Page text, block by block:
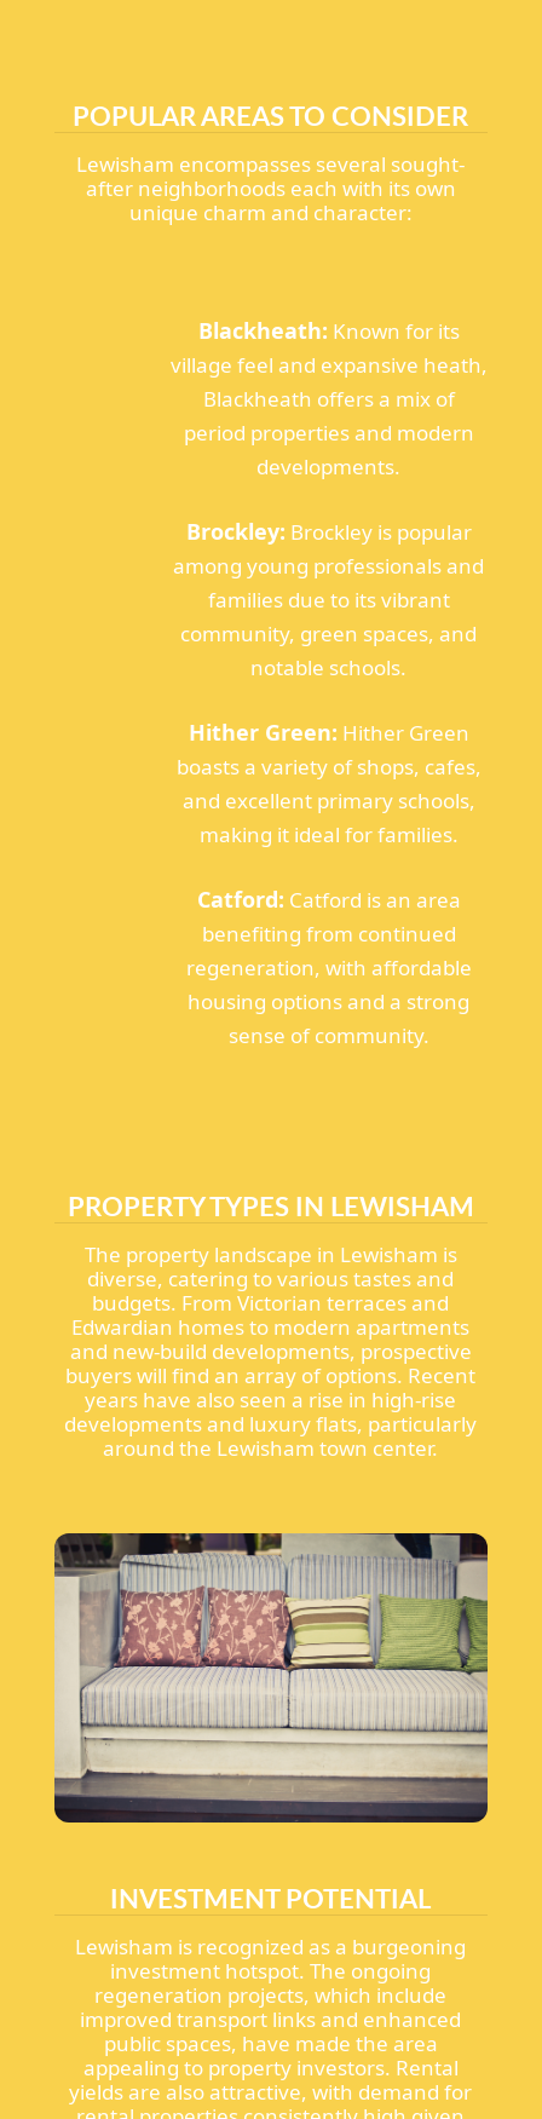
POPULAR AREAS TO CONSIDER
Lewisham encompasses several sought-
after neighborhoods each with its own
unique charm and character:
Blackheath: Known for its
village feel and expansive heath,
Blackheath offers a mix of
period properties and modern
developments.
Brockley: Brockley is popular
among young professionals and
families due to its vibrant
community, green spaces, and
notable schools.
Hither Green: Hither Green
boasts a variety of shops, cafes,
and excellent primary schools,
making it ideal for families.
Catford: Catford is an area
benefiting from continued
regeneration, with affordable
housing options and a strong
sense of community.
PROPERTY TYPES IN LEWISHAM
The property landscape in Lewisham is
diverse, catering to various tastes and
budgets. From Victorian terraces and
Edwardian homes to modern apartments
and new-build developments, prospective
buyers will find an array of options. Recent
years have also seen a rise in high-rise
developments and luxury flats, particularly
around the Lewisham town center.
INVESTMENT POTENTIAL
Lewisham is recognized as a burgeoning
investment hotspot. The ongoing
regeneration projects, which include
improved transport links and enhanced
public spaces, have made the area
appealing to property investors. Rental
yields are also attractive, with demand for